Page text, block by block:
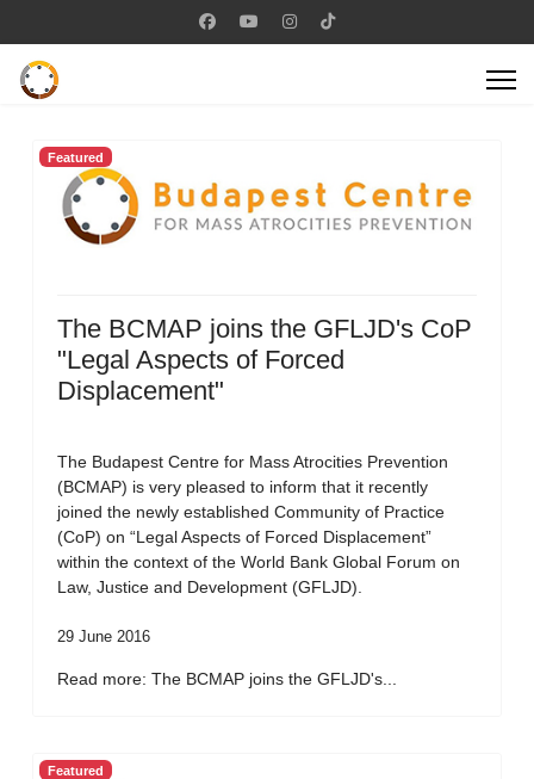
Featured
The BCMAP joins the GFLJD's CoP
"Legal Aspects of Forced
Displacement"
The Budapest Centre for Mass Atrocities Prevention
(BCMAP) is very pleased to inform that it recently
joined the newly established Community of Practice
(CoP) on “Legal Aspects of Forced Displacement”
within the context of the World Bank Global Forum on
Law, Justice and Development (GFLJD).
29 June 2016
Read more: The BCMAP joins the GFLJD's...
Featured